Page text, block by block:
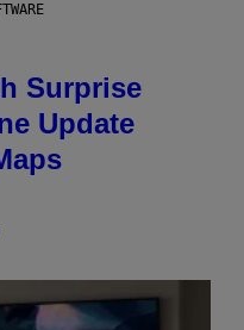
Surprise
Update